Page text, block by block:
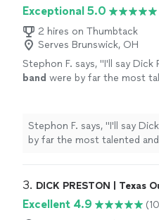
Exceptional 5.0
2 hires on Thumbtack
Serves Brunswick, OH
Stephon F. says, "I'll say Dick
band were by far the most
Stephon F. says, "I'll say
by far the most talented
3. DICK PRESTON | Texas
Excellent 4.9